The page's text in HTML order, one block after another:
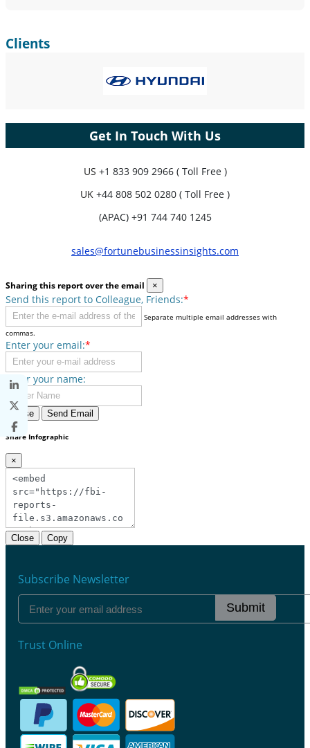
Clients
Get In Touch With Us
US +1 833 909 2966 ( Toll Free )
UK +44 808 502 0280 ( Toll Free )
(APAC) +91 744 740 1245
sales@fortunebusinessinsights.com
Sharing this report over the email ×
Send this report to Colleague, Friends:*
Separate multiple email addresses with
commas.
Enter your email:*
Enter your name:
Close Send Email
Share Infographic
×
Close Copy
Subscribe Newsletter
Submit
Trust Online